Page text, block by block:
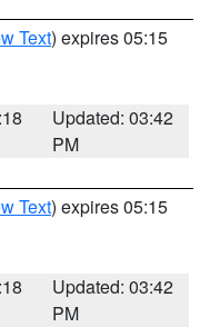
Text) expires 05:15
Updated: 03:42
PM
Text) expires 05:15
Updated: 03:42
PM